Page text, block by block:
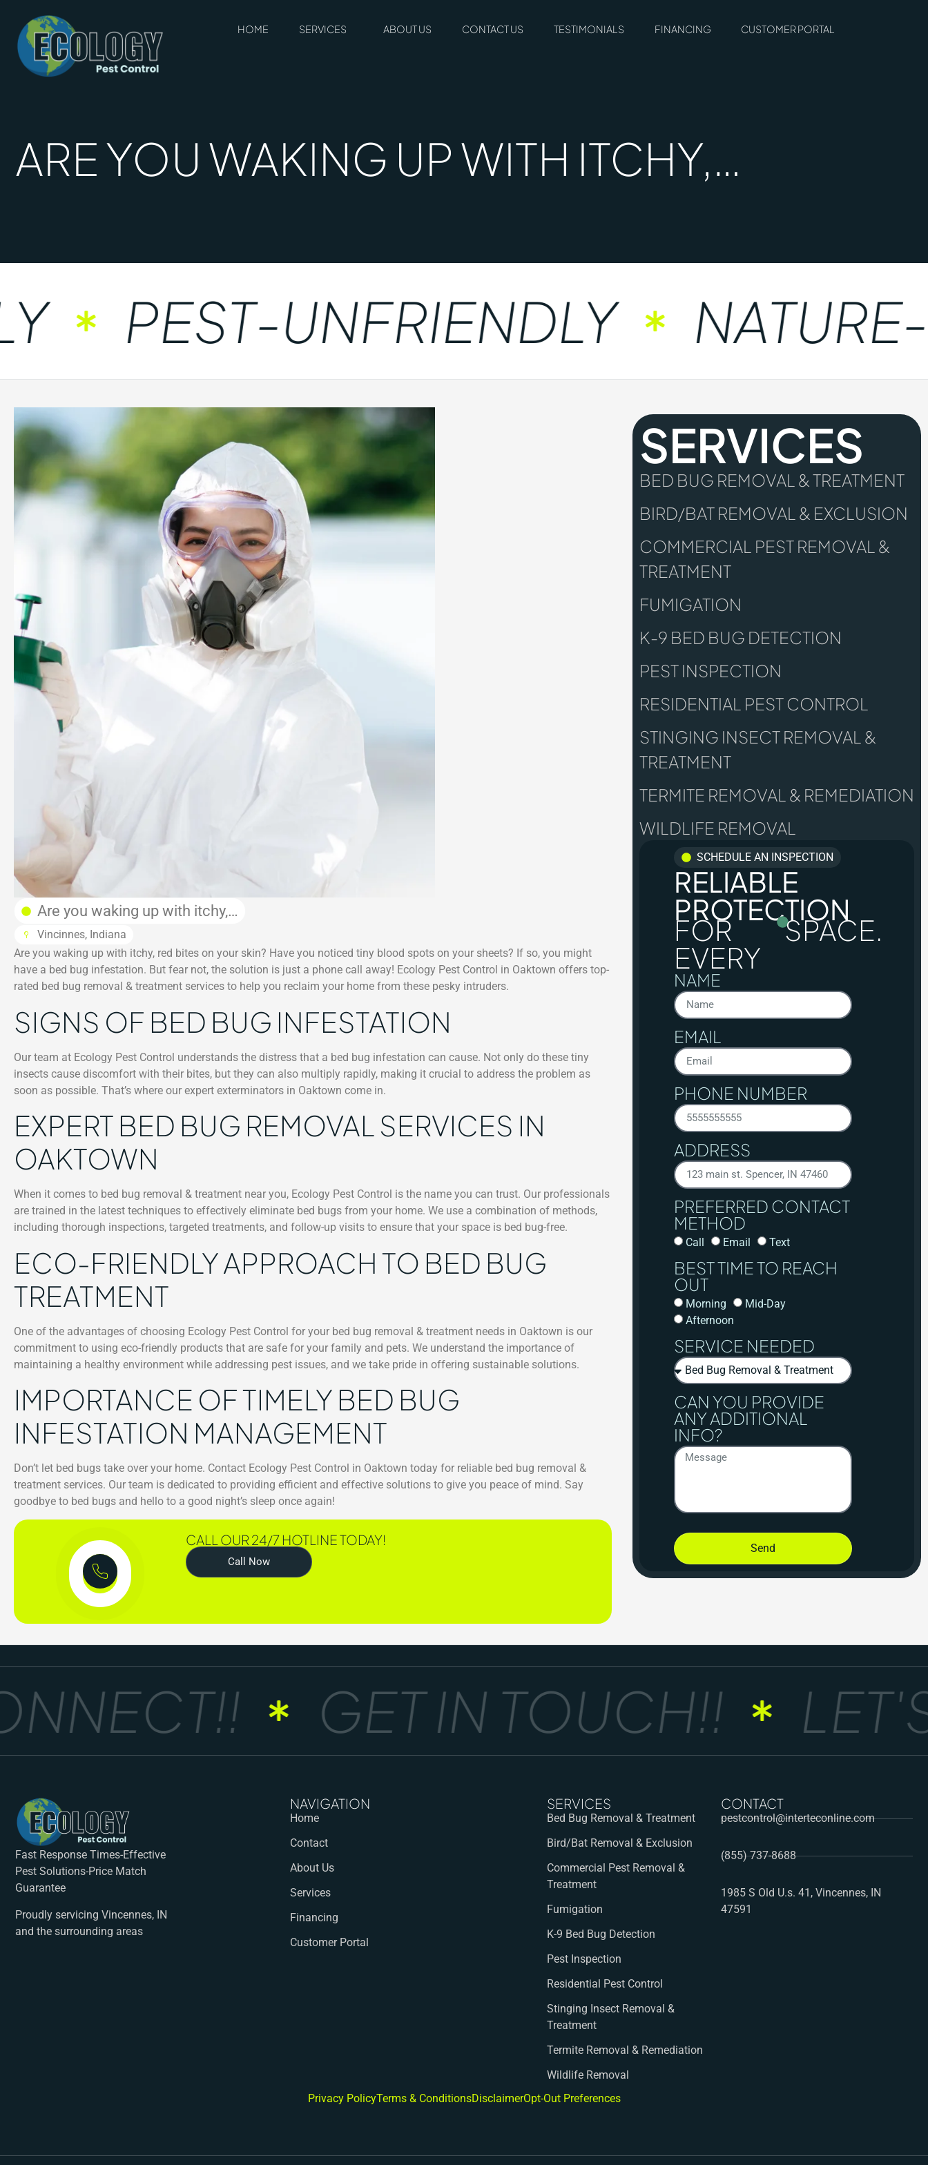
HOME SERVICES ABOUT US CONTACT US TESTIMONIALS FINANCING CUSTOMER PORTAL
ARE YOU WAKING UP WITH ITCHY,…
PEST-UNFRIENDLY NATURE-
Are you waking up with itchy,…
Vincinnes, Indiana
Are you waking up with itchy, red bites on your skin? Have you noticed tiny blood spots on your sheets? If so, you might
have a bed bug infestation. But fear not, the solution is just a phone call away! Ecology Pest Control in Oaktown offers top-
rated bed bug removal & treatment services to help you reclaim your home from these pesky intruders.
SIGNS OF BED BUG INFESTATION
Our team at Ecology Pest Control understands the distress that a bed bug infestation can cause. Not only do these tiny
insects cause discomfort with their bites, but they can also multiply rapidly, making it crucial to address the problem as
soon as possible. That’s where our expert exterminators in Oaktown come in.
EXPERT BED BUG REMOVAL SERVICES IN
OAKTOWN
When it comes to bed bug removal & treatment near you, Ecology Pest Control is the name you can trust. Our professionals
are trained in the latest techniques to effectively eliminate bed bugs from your home. We use a combination of methods,
including thorough inspections, targeted treatments, and follow-up visits to ensure that your space is bed bug-free.
ECO-FRIENDLY APPROACH TO BED BUG
TREATMENT
One of the advantages of choosing Ecology Pest Control for your bed bug removal & treatment needs in Oaktown is our
commitment to using eco-friendly products that are safe for your family and pets. We understand the importance of
maintaining a healthy environment while addressing pest issues, and we take pride in offering sustainable solutions.
IMPORTANCE OF TIMELY BED BUG
INFESTATION MANAGEMENT
Don’t let bed bugs take over your home. Contact Ecology Pest Control in Oaktown today for reliable bed bug removal &
treatment services. Our team is dedicated to providing efficient and effective solutions to give you peace of mind. Say
goodbye to bed bugs and hello to a good night’s sleep once again!
CALL OUR 24/7 HOTLINE TODAY!
Call Now
SERVICES
BED BUG REMOVAL & TREATMENT
BIRD/BAT REMOVAL & EXCLUSION
COMMERCIAL PEST REMOVAL &
TREATMENT
FUMIGATION
K-9 BED BUG DETECTION
PEST INSPECTION
RESIDENTIAL PEST CONTROL
STINGING INSECT REMOVAL &
TREATMENT
TERMITE REMOVAL & REMEDIATION
WILDLIFE REMOVAL
SCHEDULE AN INSPECTION
RELIABLE
PROTECTION
FOR
EVERY
SPACE.
NAME
EMAIL
PHONE NUMBER
ADDRESS
PREFERRED CONTACT
METHOD
Call Email Text
BEST TIME TO REACH
OUT
Morning
Mid-Day
Afternoon
SERVICE NEEDED
CAN YOU PROVIDE
ANY ADDITIONAL
INFO?
Send
GET IN TOUCH!! LET'S
Fast Response Times-Effective
Pest Solutions-Price Match
Guarantee
Proudly servicing Vincennes, IN
and the surrounding areas
NAVIGATION
Home
Contact
About Us
Services
Financing
Customer Portal
SERVICES
Bed Bug Removal & Treatment
Bird/Bat Removal & Exclusion
Commercial Pest Removal &
Treatment
Fumigation
K-9 Bed Bug Detection
Pest Inspection
Residential Pest Control
Stinging Insect Removal &
Treatment
Termite Removal & Remediation
Wildlife Removal
CONTACT
pestcontrol@interteconline.com
(855) 737-8688
1985 S Old U.s. 41, Vincennes, IN
47591
Privacy PolicyTerms & ConditionsDisclaimerOpt-Out Preferences